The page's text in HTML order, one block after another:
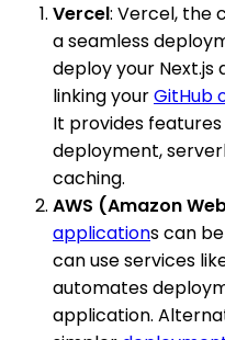
Vercel: Vercel, the
a seamless
deploy your
linking yourGitHub
It provides
deployment,
caching.
AWS (Amazon
applications can
can use services
automates
application.